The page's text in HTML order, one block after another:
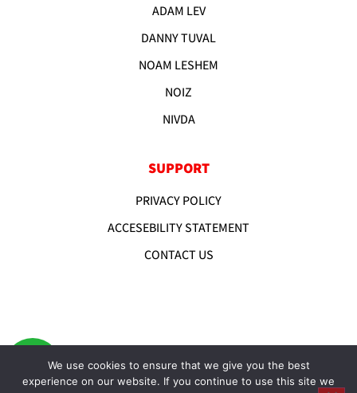
ADAM LEV
DANNY TUVAL
NOAM LESHEM
NOIZ
NIVDA
SUPPORT
PRIVACY POLICY
ACCESEBILITY STATEMENT
CONTACT US
We use cookies to ensure that we give you the best
experience on our website. If you continue to use this site we